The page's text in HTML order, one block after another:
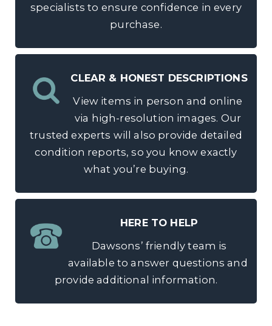
specialists to ensure confidence in every
purchase.
CLEAR & HONEST DESCRIPTIONS
View items in person and online
via high-resolution images. Our
trusted experts will also provide detailed
condition reports, so you know exactly
what you’re buying.
HERE TO HELP
Dawsons’ friendly team is
available to answer questions and
provide additional information.